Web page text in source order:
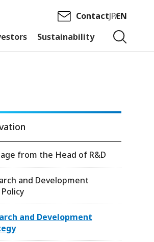
Sustainability
ContactJPEN
from the Head of R&D
and Development
and Development